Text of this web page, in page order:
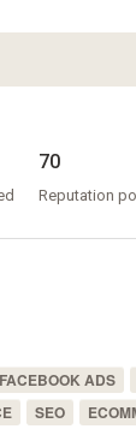
70
Reputation
FACEBOOK ADS
SEO